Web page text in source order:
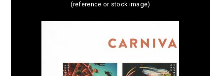
(reference or stock image)